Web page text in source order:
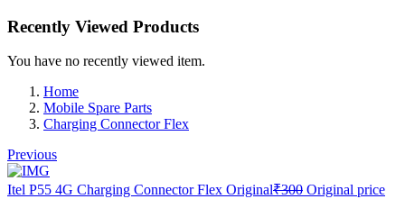
Recently Viewed Products
You have no recently viewed item.
Home
Mobile Spare Parts
Charging Connector Flex
Previous
Itel P55 4G Charging Connector Flex Original₹300 Original price